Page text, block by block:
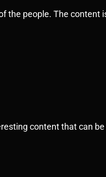
the people. The content
content that can